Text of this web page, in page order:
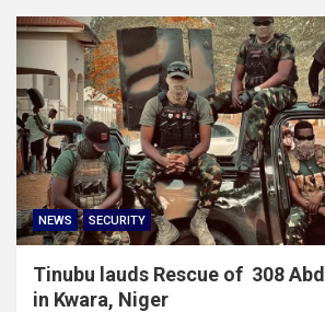
NEWS SECURITY
Tinubu lauds Rescue of 308
in Kwara, Niger